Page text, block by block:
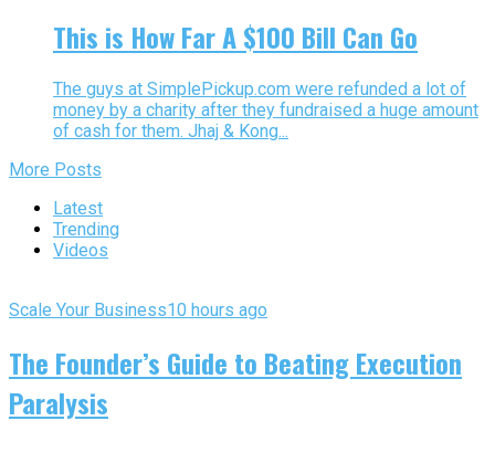
This is How Far A $100 Bill Can Go
The guys at SimplePickup.com were refunded a lot of
money by a charity after they fundraised a huge amount
of cash for them. Jhaj & Kong...
More Posts
Latest
Trending
Videos
Scale Your Business10 hours ago
The Founder’s Guide to Beating Execution
Paralysis